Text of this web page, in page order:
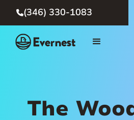
(346) 330-1083
The